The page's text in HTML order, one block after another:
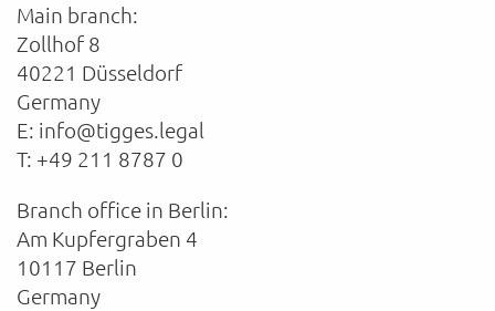
Main branch:
Zollhof 8
40221 Düsseldorf
Germany
E: info@tigges.legal
T: +49 211 8787 0
Branch office in Berlin:
Am Kupfergraben 4
10117 Berlin
Germany